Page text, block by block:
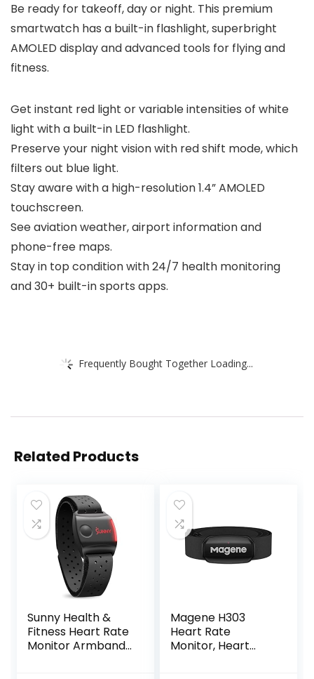
Be ready for takeoff, day or night. This premium
smartwatch has a built-in flashlight, superbright
AMOLED display and advanced tools for flying and
fitness.
Get instant red light or variable intensities of white
light with a built-in LED flashlight.
Preserve your night vision with red shift mode, which
filters out blue light.
Stay aware with a high-resolution 1.4” AMOLED
touchscreen.
See aviation weather, airport information and
phone-free maps.
Stay in top condition with 24/7 health monitoring
and 30+ built-in sports apps.
Frequently Bought Together Loading...
Related Products
Sunny Health &
Fitness Heart Rate
Monitor Armband
Magene H303
Heart Rate
Monitor, Heart